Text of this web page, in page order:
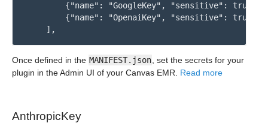
        {"name": "GoogleKey", "sensitive": true},
        {"name": "OpenaiKey", "sensitive": true}
Once defined in the MANIFEST.json , set the secrets for your
plugin in the Admin UI of your Canvas EMR. Read more
AnthropicKey